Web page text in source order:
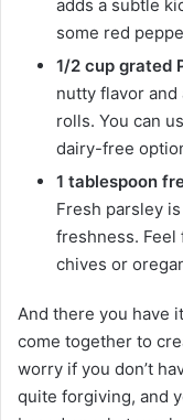
adds a subtle
some red
1/2 cup grated
nutty flavor
rolls. You can
dairy-free
1 tablespoon
Fresh parsley
freshness.
chives or
And there you have
come together to
worry if you don’t
quite forgiving, and